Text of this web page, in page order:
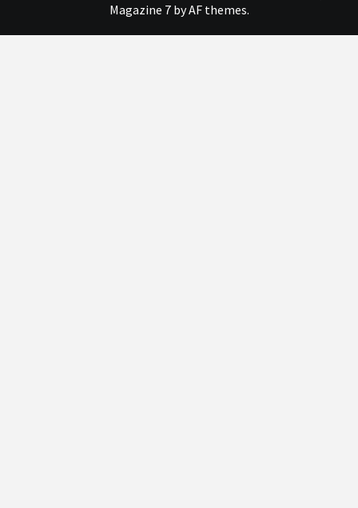
Magazine 7by AF themes.